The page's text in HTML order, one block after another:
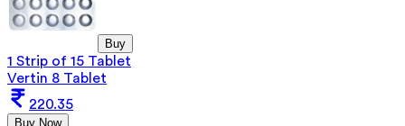
Buy
1 Strip of 15 Tablet
Vertin 8 Tablet
220.35
Buy Now